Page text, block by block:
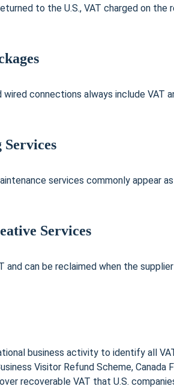
to the U.S., VAT charged on the
connections always include VAT
Services
services commonly appear
Services
can be reclaimed when the
business activity to identify all
Visitor Refund Scheme, Canada
recoverable VAT that U.S.